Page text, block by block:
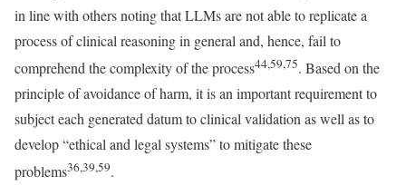
in line with others noting that LLMs are not able to replicate a
process of clinical reasoning in general and, hence, fail to
comprehend the complexity of the process44,59,75. Based on the
principle of avoidance of harm, it is an important requirement to
subject each generated datum to clinical validation as well as to
develop “ethical and legal systems” to mitigate these
problems36,39,59.